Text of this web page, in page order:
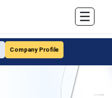
Company Profile
☰